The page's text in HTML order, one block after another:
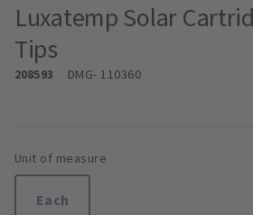
Luxatemp Solar
Tips
208593 DMG- 110360
Unit of measure
Each